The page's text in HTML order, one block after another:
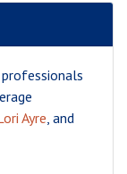
Ayre, and